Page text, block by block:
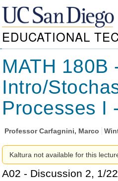
EDUCATIONAL
MATH 180B
Intro/
Processes I
ProfessorCarfagnini, Marco
Kaltura not available for this
A02 - Discussion 2, 1/